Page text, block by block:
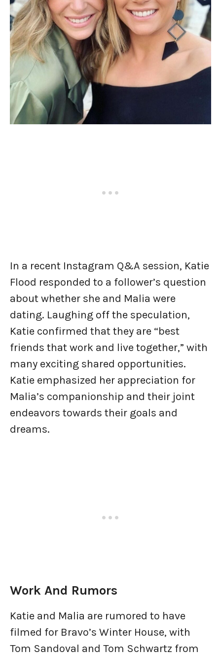
In a recent Instagram Q&A session, Katie
Flood responded to a follower’s question
about whether she and Malia were
dating. Laughing off the speculation,
Katie confirmed that they are “best
friends that work and live together,” with
many exciting shared opportunities.
Katie emphasized her appreciation for
Malia’s companionship and their joint
endeavors towards their goals and
dreams.
Work And Rumors
Katie and Malia are rumored to have
filmed for Bravo’s Winter House, with
Tom Sandoval and Tom Schwartz from